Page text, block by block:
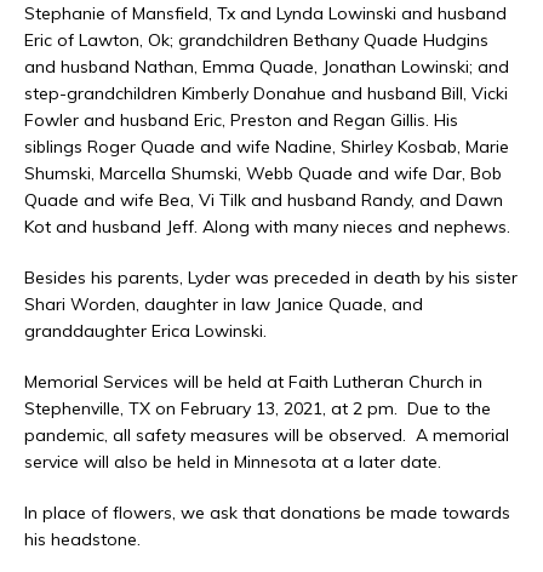
Stephanie of Mansfield, Tx and Lynda Lowinski and husband
Eric of Lawton, Ok; grandchildren Bethany Quade Hudgins
and husband Nathan, Emma Quade, Jonathan Lowinski; and
step-grandchildren Kimberly Donahue and husband Bill, Vicki
Fowler and husband Eric, Preston and Regan Gillis. His
siblings Roger Quade and wife Nadine, Shirley Kosbab, Marie
Shumski, Marcella Shumski, Webb Quade and wife Dar, Bob
Quade and wife Bea, Vi Tilk and husband Randy, and Dawn
Kot and husband Jeff. Along with many nieces and nephews.
Besides his parents, Lyder was preceded in death by his sister
Shari Worden, daughter in law Janice Quade, and
granddaughter Erica Lowinski.
Memorial Services will be held at Faith Lutheran Church in
Stephenville, TX on February 13, 2021, at 2 pm. Due to the
pandemic, all safety measures will be observed. A memorial
service will also be held in Minnesota at a later date.
In place of flowers, we ask that donations be made towards
his headstone.